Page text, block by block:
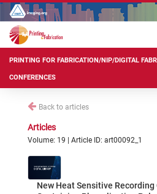
PRINTING FOR FABRICATION/NIP/DIGITAL
CONFERENCES
Back to articles
Articles
Volume: 19 | Article ID: art00092_1
New Heat Sensitive